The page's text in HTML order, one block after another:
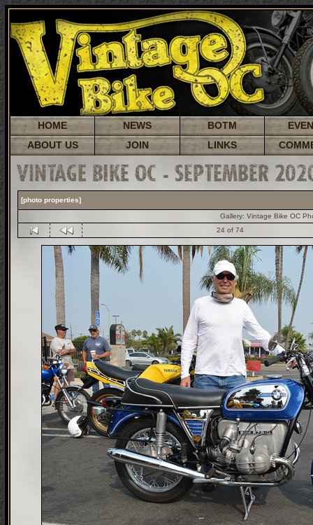
HOME NEWS BOTM
ABOUT US
JOIN LINKS
VINTAGE BIKE OC - SEPTEMBER
[photo properties]
Gallery: Vintage Bike OC
24 of 74